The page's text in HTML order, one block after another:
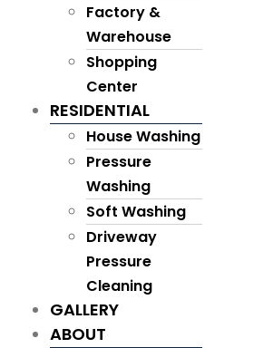
Factory &
Warehouse
Shopping
Center
RESIDENTIAL
House Washing
Pressure
Washing
Soft Washing
Driveway
Pressure
Cleaning
GALLERY
ABOUT